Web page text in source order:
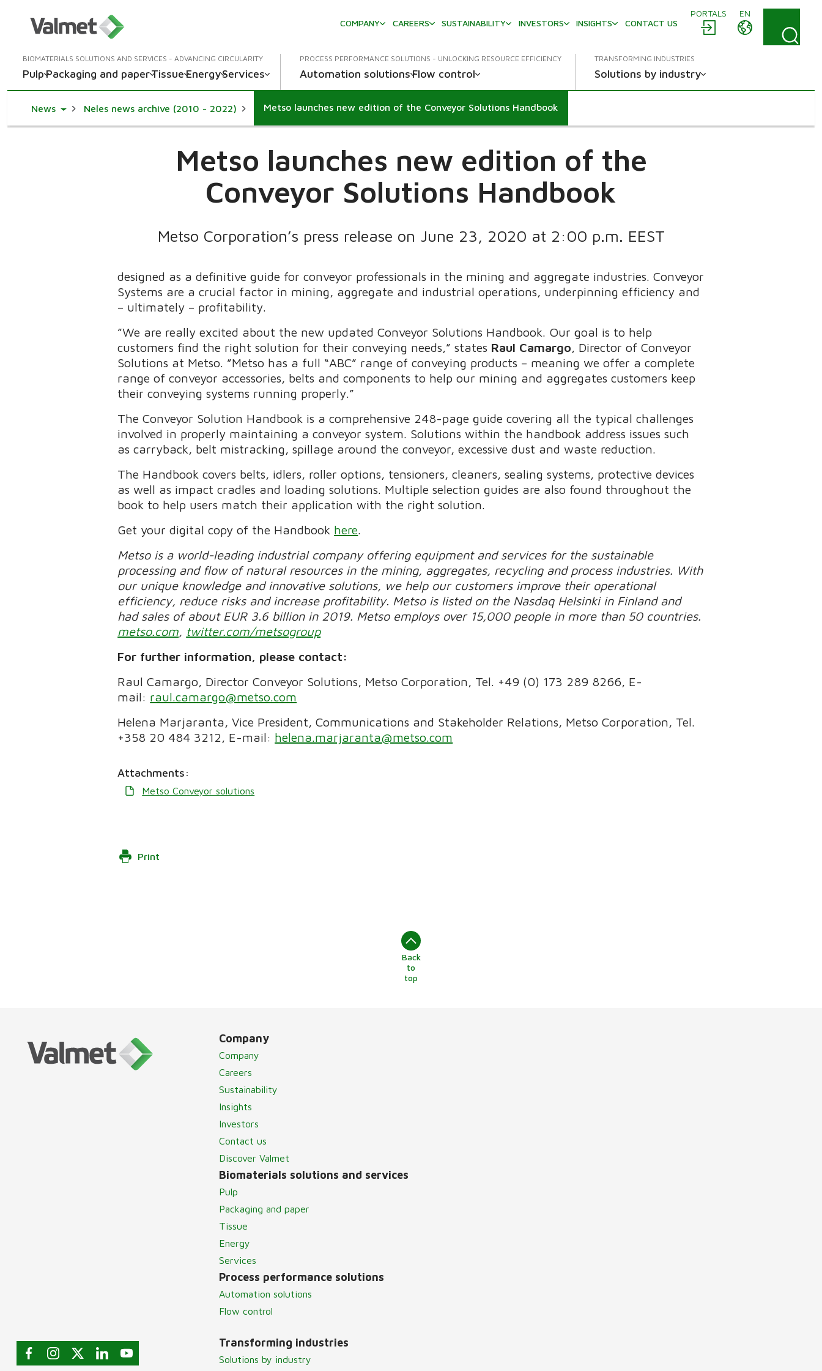
PORTALS
EN
COMPANY
CAREERS SUSTAINABILITY INVESTORS INSIGHTS CONTACT US
BIOMATERIALS SOLUTIONS AND SERVICES - ADVANCING CIRCULARITY
PulpPackaging and paperTissueEnergyServices
PROCESS PERFORMANCE SOLUTIONS - UNLOCKING RESOURCE EFFICIENCY
Automation solutionsFlow control
TRANSFORMING INDUSTRIES
Solutions by industry
NewsToggle Dropdown
Neles news archive (2010 - 2022) Metso launches new edition of the Conveyor Solutions Handbook
Metso launches new edition of the
Conveyor Solutions Handbook
Metso Corporation’s press release on June 23, 2020 at 2:00 p.m. EEST
designed as a definitive guide for conveyor professionals in the mining and aggregate industries. Conveyor
Systems are a crucial factor in mining, aggregate and industrial operations, underpinning efficiency and
– ultimately – profitability.
”We are really excited about the new updated Conveyor Solutions Handbook. Our goal is to help
customers find the right solution for their conveying needs,” states Raul Camargo , Director of Conveyor
Solutions at Metso. ”Metso has a full “ABC” range of conveying products – meaning we offer a complete
range of conveyor accessories, belts and components to help our mining and aggregates customers keep
their conveying systems running properly.”
The Conveyor Solution Handbook is a comprehensive 248-page guide covering all the typical challenges
involved in properly maintaining a conveyor system. Solutions within the handbook address issues such
as carryback, belt mistracking, spillage around the conveyor, excessive dust and waste reduction.
The Handbook covers belts, idlers, roller options, tensioners, cleaners, sealing systems, protective devices
as well as impact cradles and loading solutions. Multiple selection guides are also found throughout the
book to help users match their application with the right solution.
Get your digital copy of the Handbook here
Metso is a world-leading industrial company offering equipment and services for the sustainable
processing and flow of natural resources in the mining, aggregates, recycling and process industries. With
our unique knowledge and innovative solutions, we help our customers improve their operational
efficiency, reduce risks and increase profitability. Metso is listed on the Nasdaq Helsinki in Finland and
had sales of about EUR 3.6 billion in 2019. Metso employs over 15,000 people in more than 50 countries.
metso.com
twitter.com/metsogroup
For further information, please contact:
Raul Camargo, Director Conveyor Solutions, Metso Corporation, Tel. +49 (0) 173 289 8266 , E-
mail: raul.camargo@metso.com
Helena Marjaranta, Vice President, Communications and Stakeholder Relations, Metso Corporation, Tel.
+358 20 484 3212, E-mail: helena.marjaranta@metso.com
Attachments:
Metso Conveyor solutions
Print
Back
to
top
Company
Company
Careers
Sustainability
Insights
Investors
Contact us
Discover Valmet
Biomaterials solutions and services
Pulp
Packaging and paper
Tissue
Energy
Services
Process performance solutions
Automation solutions
Flow control
Transforming industries
Solutions by industry